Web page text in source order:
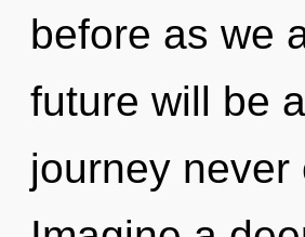
before as we
future will be
journey